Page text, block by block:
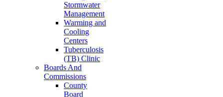
Stormwater
Management
Warming and
Cooling
Centers
Tuberculosis
(TB) Clinic
Boards And
Commissions
County
Board